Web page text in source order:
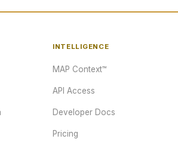
INTELLIGENCE
MAP Context™
API Access
Developer Docs
Pricing